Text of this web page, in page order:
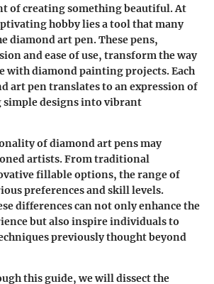
of creating something beautiful. At
hobby lies a tool that many
diamond art pen. These pens,
and ease of use, transform the way
with diamond painting projects. Each
art pen translates to an expression of
designs into vibrant
of diamond art pens may
artists. From traditional
fillable options, the range of
preferences and skill levels.
differences can not only enhance the
but also inspire individuals to
previously thought beyond
this guide, we will dissect the